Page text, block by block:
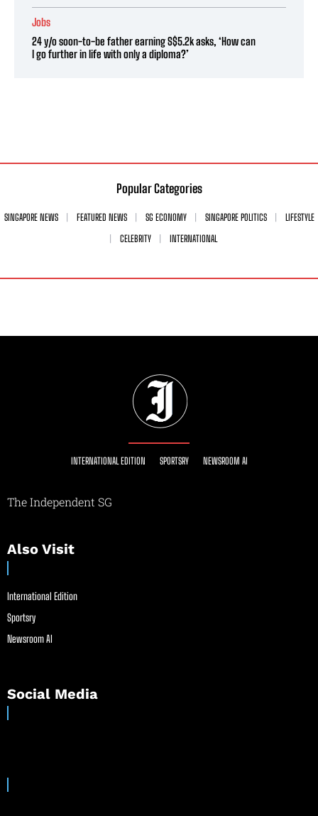
Jobs
24 y/o soon-to-be father earning S$5.2k asks, ‘How can
I go further in life with only a diploma?’
Popular Categories
SINGAPORE NEWS FEATURED NEWS SG ECONOMY SINGAPORE POLITICS
LIFESTYLE
CELEBRITY
INTERNATIONAL
INTERNATIONAL EDITION SPORTSRY NEWSROOM AI
The Independent SG
Also Visit
International Edition
Sportsry
Newsroom AI
Social Media